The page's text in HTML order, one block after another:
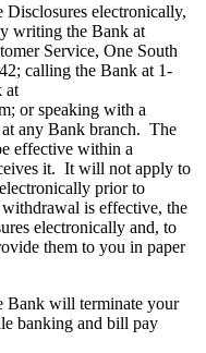
electronically,
writing the Bank at
Service, One South
calling the Bank at 1-
at
or speaking with a
at any Bank branch. The
effective within a
it. It will not apply to
prior to
is effective, the
electronically and, to
them to you in paper
Bank will terminate your
banking and bill pay